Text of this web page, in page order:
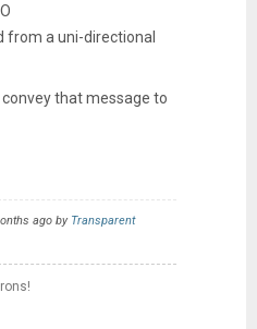
from a uni-directional
that message to
ago by Transparent